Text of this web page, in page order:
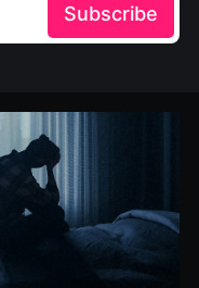
Subscribe